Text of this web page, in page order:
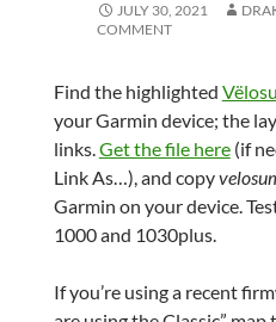
JULY 30, 2021
COMMENT
Find the highlighted
your Garmin device; the
links.Get the file here(if
Link As…), and copy
Garmin on your device.
1000 and 1030plus.
If you’re using a recent